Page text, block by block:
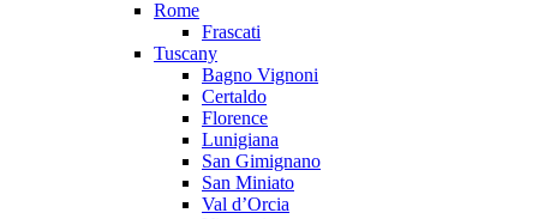
Rome
Frascati
Tuscany
Bagno Vignoni
Certaldo
Florence
Lunigiana
San Gimignano
San Miniato
Val d’Orcia